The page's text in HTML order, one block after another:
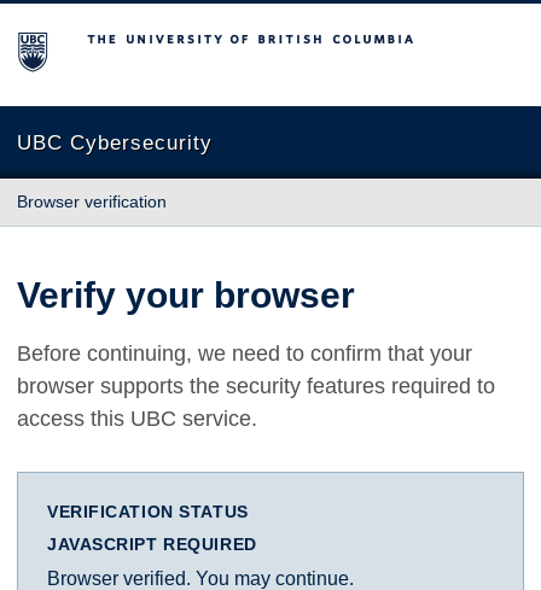
The University of British Columbia
UBC Cybersecurity
Browser verification
Verify your browser
Before continuing, we need to confirm that your
browser supports the security features required to
access this UBC service.
VERIFICATION STATUS
JAVASCRIPT REQUIRED
Browser verified. You may continue.